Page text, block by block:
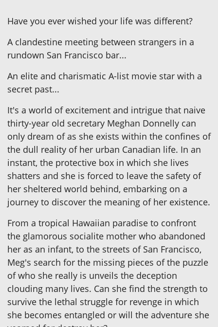
Have you ever wished your life was different?
A clandestine meeting between strangers in a
rundown San Francisco bar...
An elite and charismatic A-list movie star with a
secret past...
It's a world of excitement and intrigue that naive
thirty-year old secretary Meghan Donnelly can
only dream of as she exists within the confines of
the dull reality of her urban Canadian life. In an
instant, the protective box in which she lives
shatters and she is forced to leave the safety of
her sheltered world behind, embarking on a
journey to discover the meaning of her existence.
From a tropical Hawaiian paradise to confront
the glamorous socialite mother who abandoned
her as an infant, to the streets of San Francisco,
Meg's search for the missing pieces of the puzzle
of who she really is unveils the deception
clouding many lives. Can she find the strength to
survive the lethal struggle for revenge in which
she becomes entangled or will the adventure she